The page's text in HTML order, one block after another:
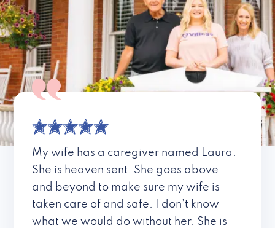
My wife has a caregiver named Laura.
She is heaven sent. She goes above
and beyond to make sure my wife is
taken care of and safe. I don’t know
what we would do without her. She is